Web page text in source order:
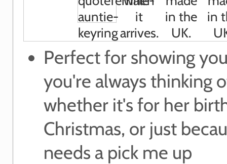
Perfect for showing
you're always thinking
whether it's for her
Christmas, or just
needs a pick me up